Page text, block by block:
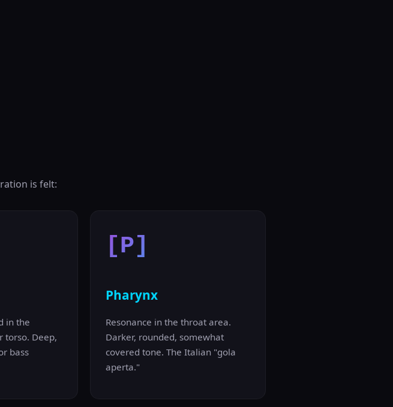
is felt:
in the
torso. Deep,
bass
[P]
Pharynx
Resonance in the throat area.
Darker, rounded, somewhat
covered tone. The Italian "gola
aperta."